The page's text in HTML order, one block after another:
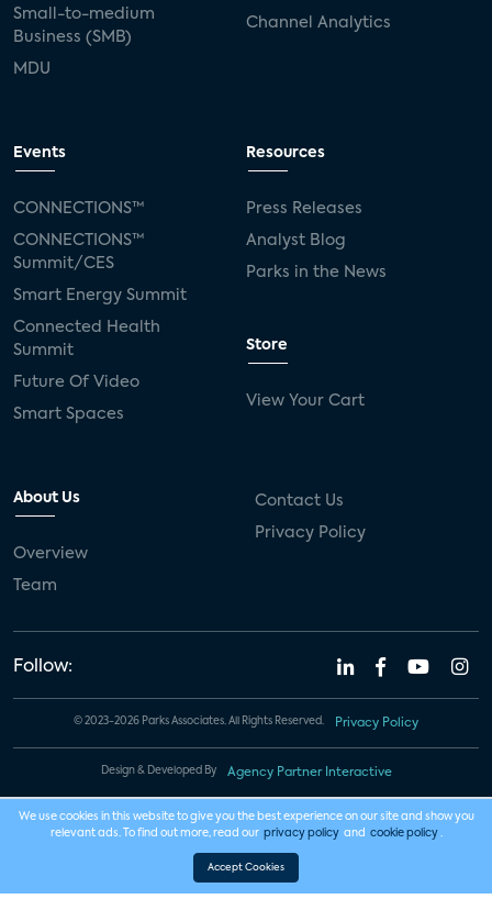
Small-to-medium
Business (SMB)
MDU
Channel Analytics
Events
CONNECTIONS™
CONNECTIONS™
Summit/CES
Smart Energy Summit
Connected Health
Summit
Future Of Video
Smart Spaces
Resources
Press Releases
Analyst Blog
Parks in the News
Store
View Your Cart
About Us
Overview
Team
Contact Us
Privacy Policy
Follow:
© 2023-2026 Parks Associates. All Rights Reserved. Privacy Policy
Design & Developed By Agency Partner Interactive
We use cookies in this website to give you the best experience on our site and show you
relevant ads. To find out more, read our privacy policy and cookie policy .
Accept Cookies